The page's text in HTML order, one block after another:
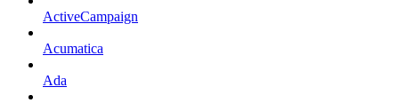
ActiveCampaign
Acumatica
Ada